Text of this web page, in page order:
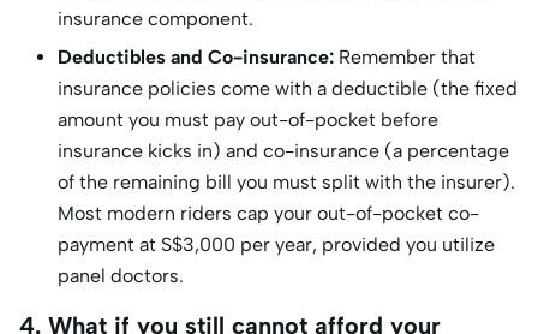
insurance component.
Deductibles and Co-insurance: Remember that
insurance policies come with a deductible (the fixed
amount you must pay out-of-pocket before
insurance kicks in) and co-insurance (a percentage
of the remaining bill you must split with the insurer).
Most modern riders cap your out-of-pocket co-
payment at S$3,000 per year, provided you utilize
panel doctors.
4. What if you still cannot afford your